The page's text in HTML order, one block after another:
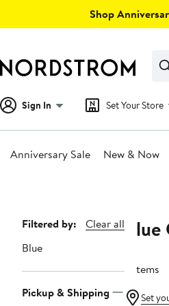
Shop
Sign In Set Your Store
Anniversary Sale New & Now
Page
Navigation
Filtered by:
Clear all
Blue
Pickup & Shipping
3 items
Set